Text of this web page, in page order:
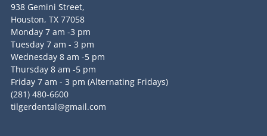
938 Gemini Street,
Houston, TX 77058
Monday 7 am -3 pm
Tuesday 7 am - 3 pm
Wednesday 8 am -5 pm
Thursday 8 am -5 pm
Friday 7 am - 3 pm (Alternating Fridays)
(281) 480-6600
tilgerdental@gmail.com